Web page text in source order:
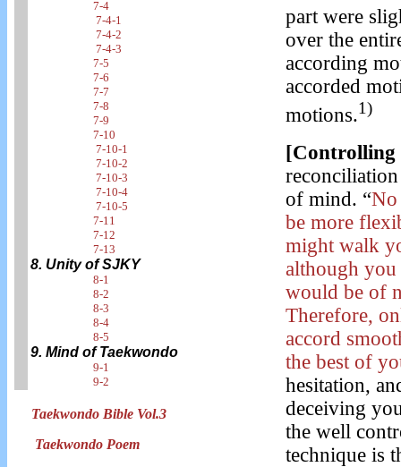
7-4
7-4-1
7-4-2
7-4-3
7-5
7-6
7-7
7-8
7-9
7-10
7-10-1
7-10-2
7-10-3
7-10-4
7-10-5
7-11
7-12
7-13
8. Unity of SJKY
8-1
8-2
8-3
8-4
8-5
9. Mind of Taekwondo
9-1
9-2
Taekwondo Bible Vol.3
Taekwondo Poem
part were
over the
according
accorded
motions.1)
of mind. “No
be more
might walk
although
would be of
Therefore,
accord
the best of
hesitation,
deceiving
the well
technique is